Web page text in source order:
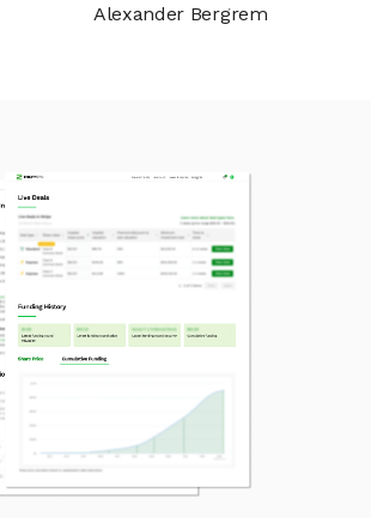
Alexander Bergrem